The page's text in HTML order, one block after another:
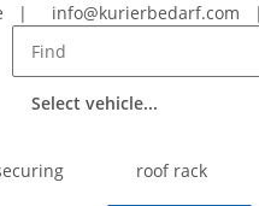
| info@kurierbedarf.com
Select vehicle...
roof rack